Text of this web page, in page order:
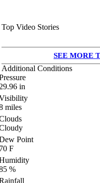
Top Video Stories
SEE MORE
Additional Conditions
in
miles
Point
F
%